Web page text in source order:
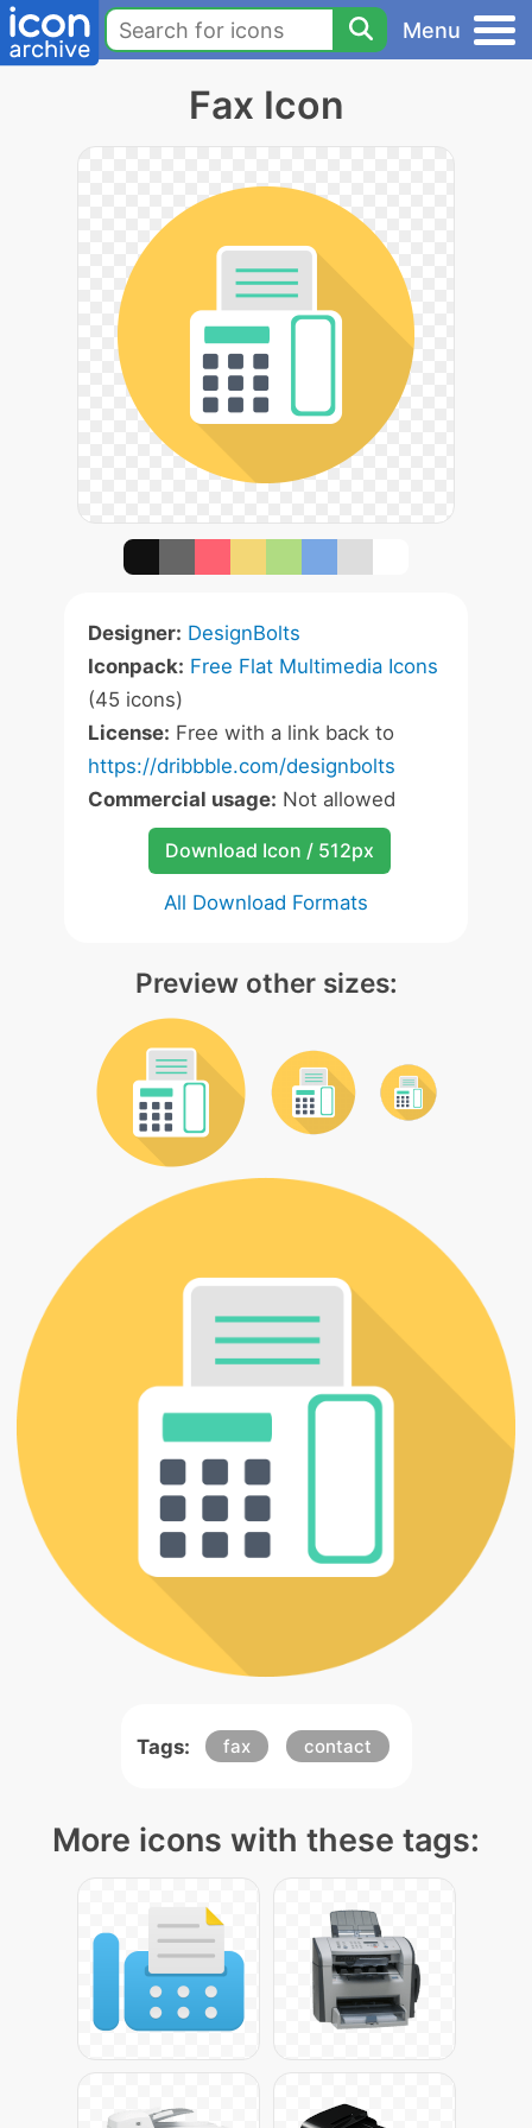
Menu
Fax Icon
Designer: DesignBolts
Iconpack: Free Flat Multimedia Icons
(45 icons)
License: Free with a link back to
https://dribbble.com/designbolts
Commercial usage: Not allowed
Download Icon / 512px
All Download Formats
Preview other sizes:
Tags: fax contact
More icons with these tags: